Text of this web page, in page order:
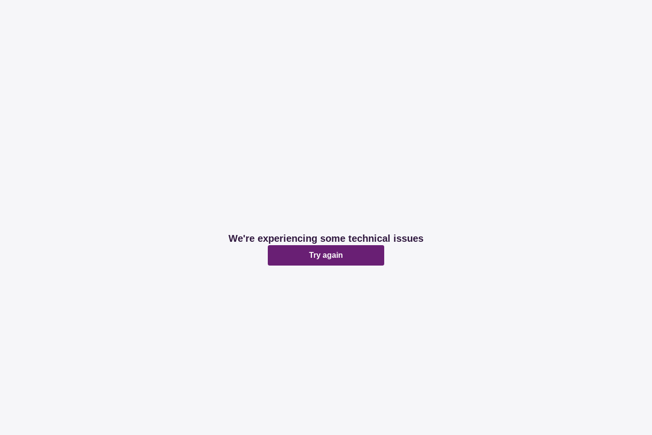
We're experiencing some technical issues
Try again